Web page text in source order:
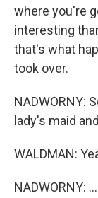
where you're
interesting
that's what
took over.
NADWORNY:
lady's maid
WALDMAN:
NADWORNY: